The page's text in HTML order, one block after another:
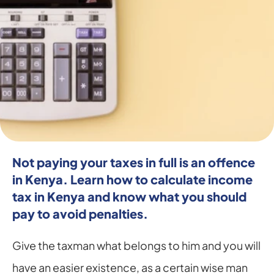
Not paying your taxes in full is an offence
in Kenya. Learn how to calculate income
tax in Kenya and know what you should
pay to avoid penalties.
Give the taxman what belongs to him and you will
have an easier existence, as a certain wise man